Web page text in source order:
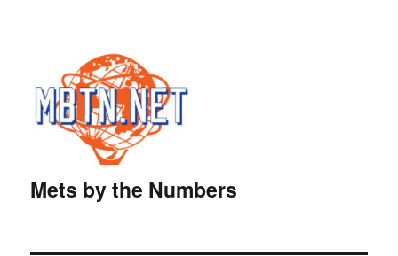
Mets by the Numbers